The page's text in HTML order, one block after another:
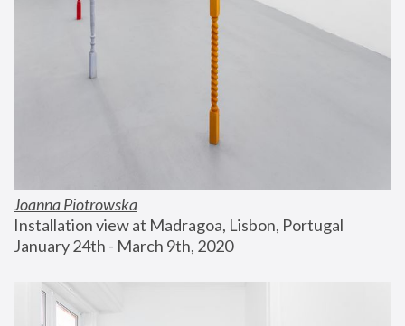
Joanna Piotrowska
Installation view at Madragoa, Lisbon, Portugal
January 24th - March 9th, 2020